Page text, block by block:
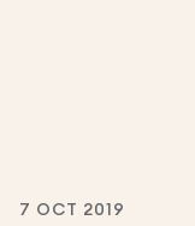
7 OCT 2019